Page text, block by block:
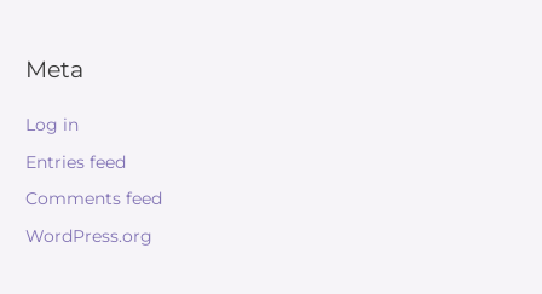
Meta
Log in
Entries feed
Comments feed
WordPress.org